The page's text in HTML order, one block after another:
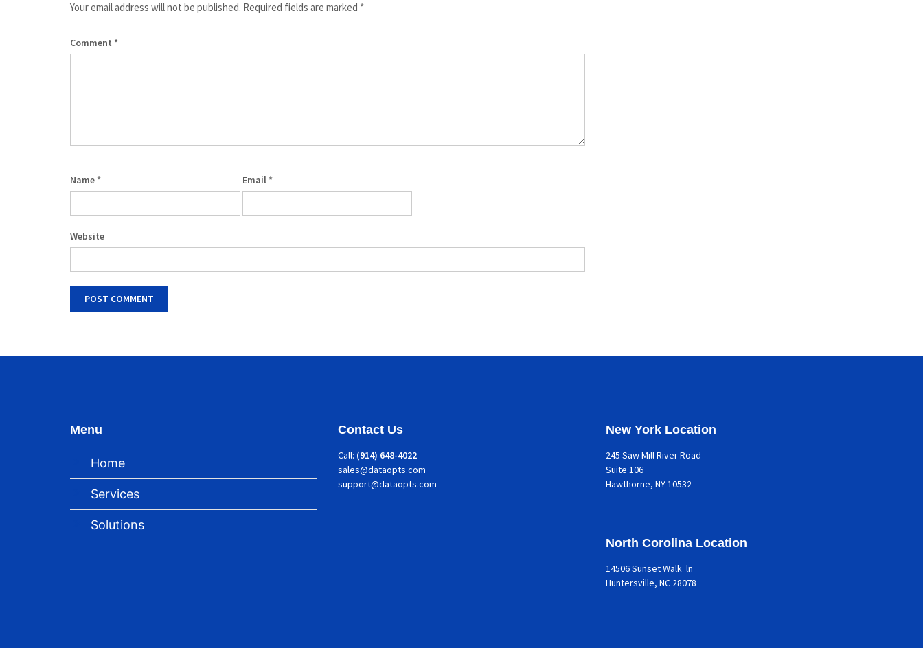
Your email address will not be published. Required fields are marked *
Comment *
Name * Email *
Website
Menu
Home
Services
Solutions
Contact Us
Call: (914) 648-4022
sales@dataopts.com
support@dataopts.com
New York Location
245 Saw Mill River Road
Suite 106
Hawthorne, NY 10532
North Corolina Location
14506 Sunset Walk ln
Huntersville, NC 28078